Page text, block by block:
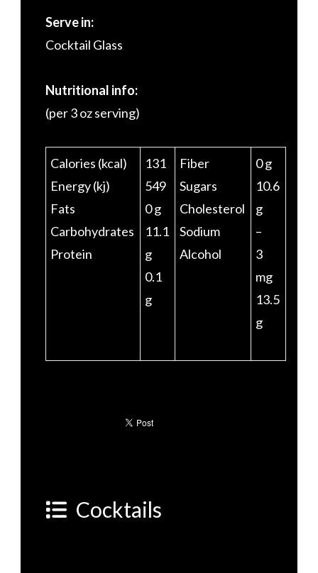
Serve in:
Cocktail Glass
Nutritional info:
(per 3 oz serving)
Calories (kcal)
Energy (kj)
Fats
Carbohydrates
Protein
131
549
0 g
11.1
g
0.1
g
Fiber
Sugars
Cholesterol
Sodium
Alcohol
0 g
10.6
g
–
3
mg
13.5
g
Cocktails